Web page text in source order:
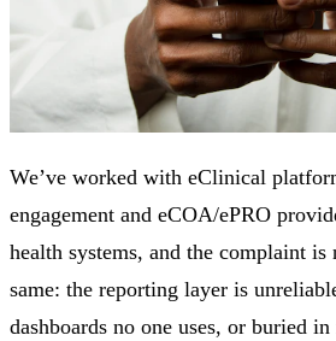
We’ve worked with eClinical
engagement and eCOA/ePRO
health systems, and the complaint is
same: the reporting layer is
dashboards no one uses, or buried